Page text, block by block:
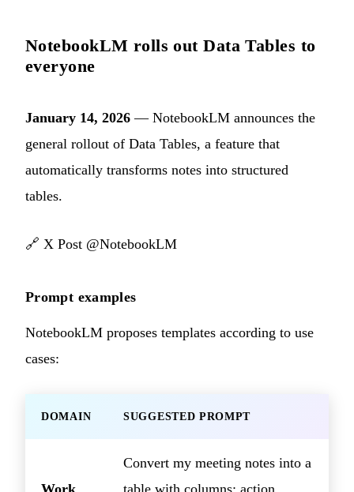
NotebookLM rolls out Data Tables to
everyone
January 14, 2026 — NotebookLM announces the
general rollout of Data Tables, a feature that
automatically transforms notes into structured
tables.
🔗 X Post @NotebookLM
Prompt examples
NotebookLM proposes templates according to use
cases:
DOMAIN SUGGESTED PROMPT
Work
Convert my meeting notes into a
table with columns: action,